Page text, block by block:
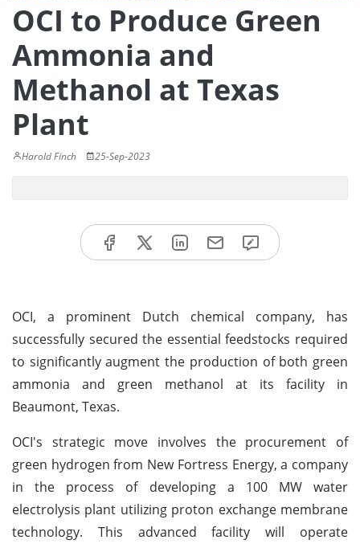
OCI to Produce Green
Ammonia and
Methanol at Texas
Plant
Harold Finch 25-Sep-2023
OCI, a prominent Dutch chemical company, has
successfully secured the essential feedstocks required
to significantly augment the production of both green
ammonia and green methanol at its facility in
Beaumont, Texas.
OCI's strategic move involves the procurement of
green hydrogen from New Fortress Energy, a company
in the process of developing a 100 MW water
electrolysis plant utilizing proton exchange membrane
technology. This advanced facility will operate